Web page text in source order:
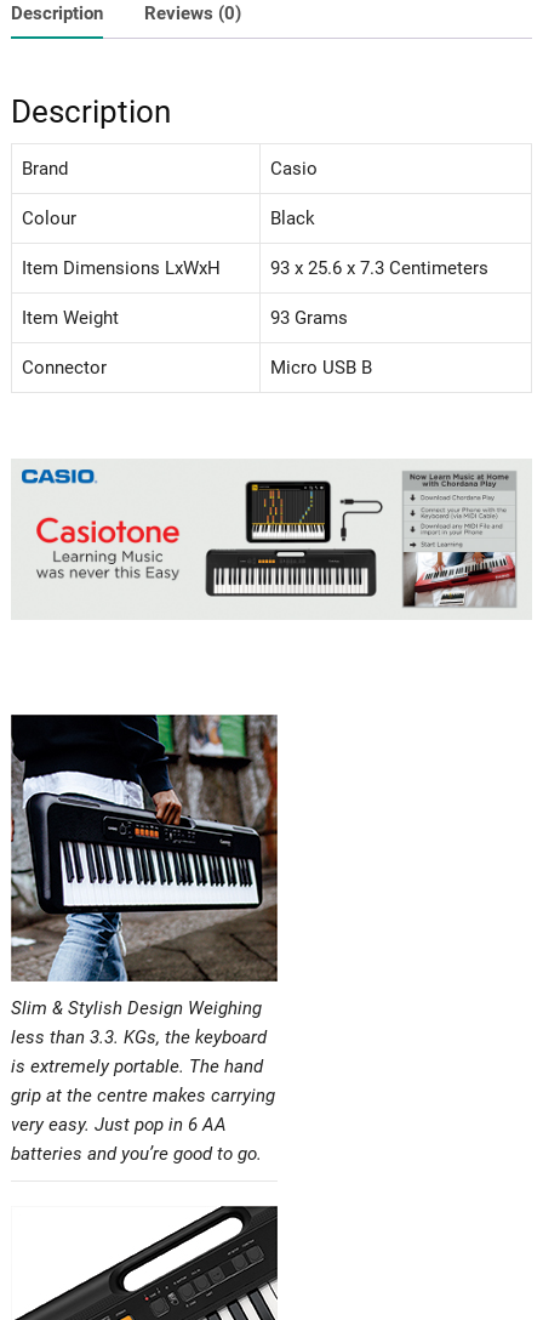
Description Reviews (0)
Description
Brand Casio
Colour Black
Item Dimensions LxWxH 93 x 25.6 x 7.3 Centimeters
Item Weight 93 Grams
Connector Micro USB B
Slim & Stylish Design Weighing
less than 3.3. KGs, the keyboard
is extremely portable. The hand
grip at the centre makes carrying
very easy. Just pop in 6 AA
batteries and you’re good to go.